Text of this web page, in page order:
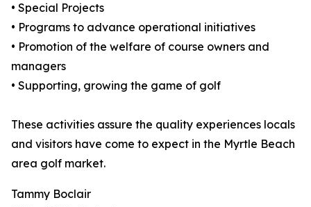
• Special Projects
• Programs to advance operational initiatives
• Promotion of the welfare of course owners and
managers
• Supporting, growing the game of golf
These activities assure the quality experiences locals
and visitors have come to expect in the Myrtle Beach
area golf market.
Tammy Boclair